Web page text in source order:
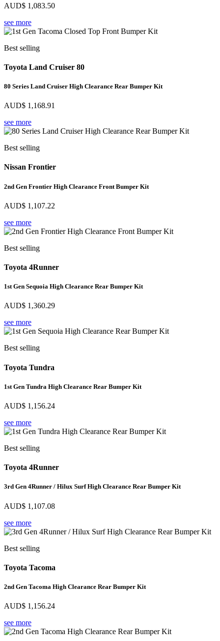
AUD$ 1,083.50
see more
Best selling
Toyota Land Cruiser 80
80 Series Land Cruiser High Clearance Rear Bumper Kit
AUD$ 1,168.91
see more
Best selling
Nissan Frontier
2nd Gen Frontier High Clearance Front Bumper Kit
AUD$ 1,107.22
see more
Best selling
Toyota 4Runner
1st Gen Sequoia High Clearance Rear Bumper Kit
AUD$ 1,360.29
see more
Best selling
Toyota Tundra
1st Gen Tundra High Clearance Rear Bumper Kit
AUD$ 1,156.24
see more
Best selling
Toyota 4Runner
3rd Gen 4Runner / Hilux Surf High Clearance Rear Bumper Kit
AUD$ 1,107.08
see more
Best selling
Toyota Tacoma
2nd Gen Tacoma High Clearance Rear Bumper Kit
AUD$ 1,156.24
see more